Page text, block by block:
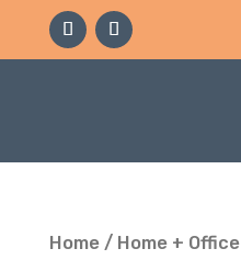
Home/ Home + Office